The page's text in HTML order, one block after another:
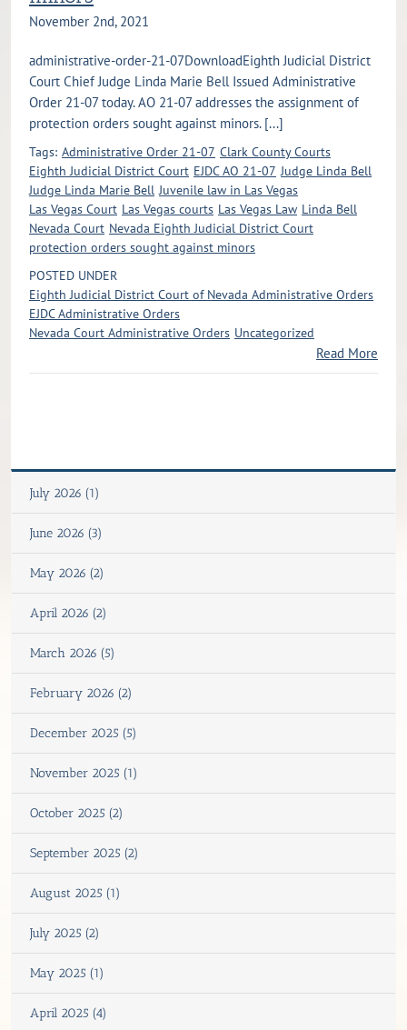
November 2nd, 2021
administrative-order-21-07DownloadEighth Judicial District
Court Chief Judge Linda Marie Bell Issued Administrative
Order 21-07 today. AO 21-07 addresses the assignment of
protection orders sought against minors. [...]
Tags: Administrative Order 21-07 Clark County Courts
Eighth Judicial District Court EJDC AO 21-07 Judge Linda Bell
Judge Linda Marie Bell Juvenile law in Las Vegas
Las Vegas Court Las Vegas courts Las Vegas Law Linda Bell
Nevada Court Nevada Eighth Judicial District Court
protection orders sought against minors
POSTED UNDER
Eighth Judicial District Court of Nevada Administrative Orders
EJDC Administrative Orders
Nevada Court Administrative Orders Uncategorized
Read More
July 2026 (1)
June 2026 (3)
May 2026 (2)
April 2026 (2)
March 2026 (5)
February 2026 (2)
December 2025 (5)
November 2025 (1)
October 2025 (2)
September 2025 (2)
August 2025 (1)
July 2025 (2)
May 2025 (1)
April 2025 (4)